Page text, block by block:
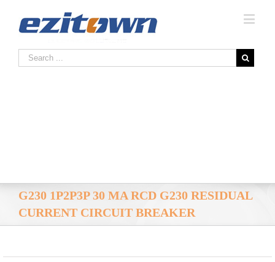
G230 1P2P3P 30 MA RCD G230 RESIDUAL
CURRENT CIRCUIT BREAKER